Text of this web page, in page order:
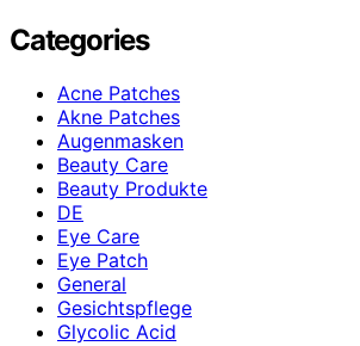
Categories
Acne Patches
Akne Patches
Augenmasken
Beauty Care
Beauty Produkte
DE
Eye Care
Eye Patch
General
Gesichtspflege
Glycolic Acid